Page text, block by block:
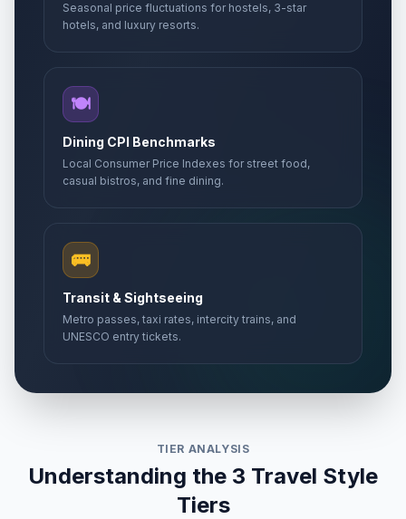
Seasonal price fluctuations for hostels, 3-star
hotels, and luxury resorts.
🍽️
Dining CPI Benchmarks
Local Consumer Price Indexes for street food,
casual bistros, and fine dining.
🚌
Transit & Sightseeing
Metro passes, taxi rates, intercity trains, and
UNESCO entry tickets.
TIER ANALYSIS
Understanding the 3 Travel Style
Tiers